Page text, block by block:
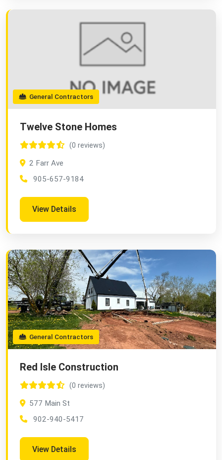
General Contractors
Twelve Stone Homes
(0 reviews)
2 Farr Ave
905-657-9184
View Details
General Contractors
Red Isle Construction
(0 reviews)
577 Main St
902-940-5417
View Details